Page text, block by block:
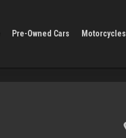
Pre-Owned Cars Motorcycles